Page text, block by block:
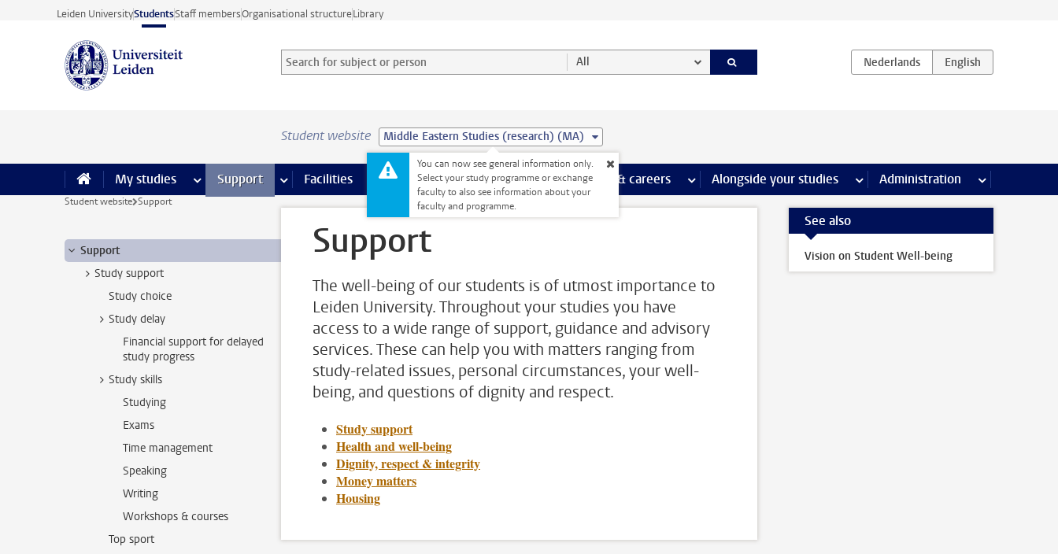
Skip to main content
Leiden UniversityStudentsStaff membersOrganisational structureLibrary
Search for subject or person and select category
Searchterm All
Student website Middle Eastern Studies (research) (MA)
You can now see general information only.
Select your study programme or exchange
faculty to also see information about your
faculty and programme.
My studies more My studies pages
Support more Support pages
Facilities more Facilities pages
Extra study activities more Extra study activities pages
Internships & careers more Internships & careers pages
Alongside your studies more Alongside your studies pages
Administration more
Student website Support
Support
Study support
Study choice
Study delay
Financial support for delayed
study progress
Study skills
Studying
Exams
Time management
Speaking
Writing
Workshops & courses
Top sport
Support
The well-being of our students is of utmost importance to
Leiden University. Throughout your studies you have
access to a wide range of support, guidance and advisory
services. These can help you with matters ranging from
study-related issues, personal circumstances, your well-
being, and questions of dignity and respect.
Study support
Health and well-being
Dignity, respect & integrity
Money matters
Housing
See also
Vision on Student Well-being